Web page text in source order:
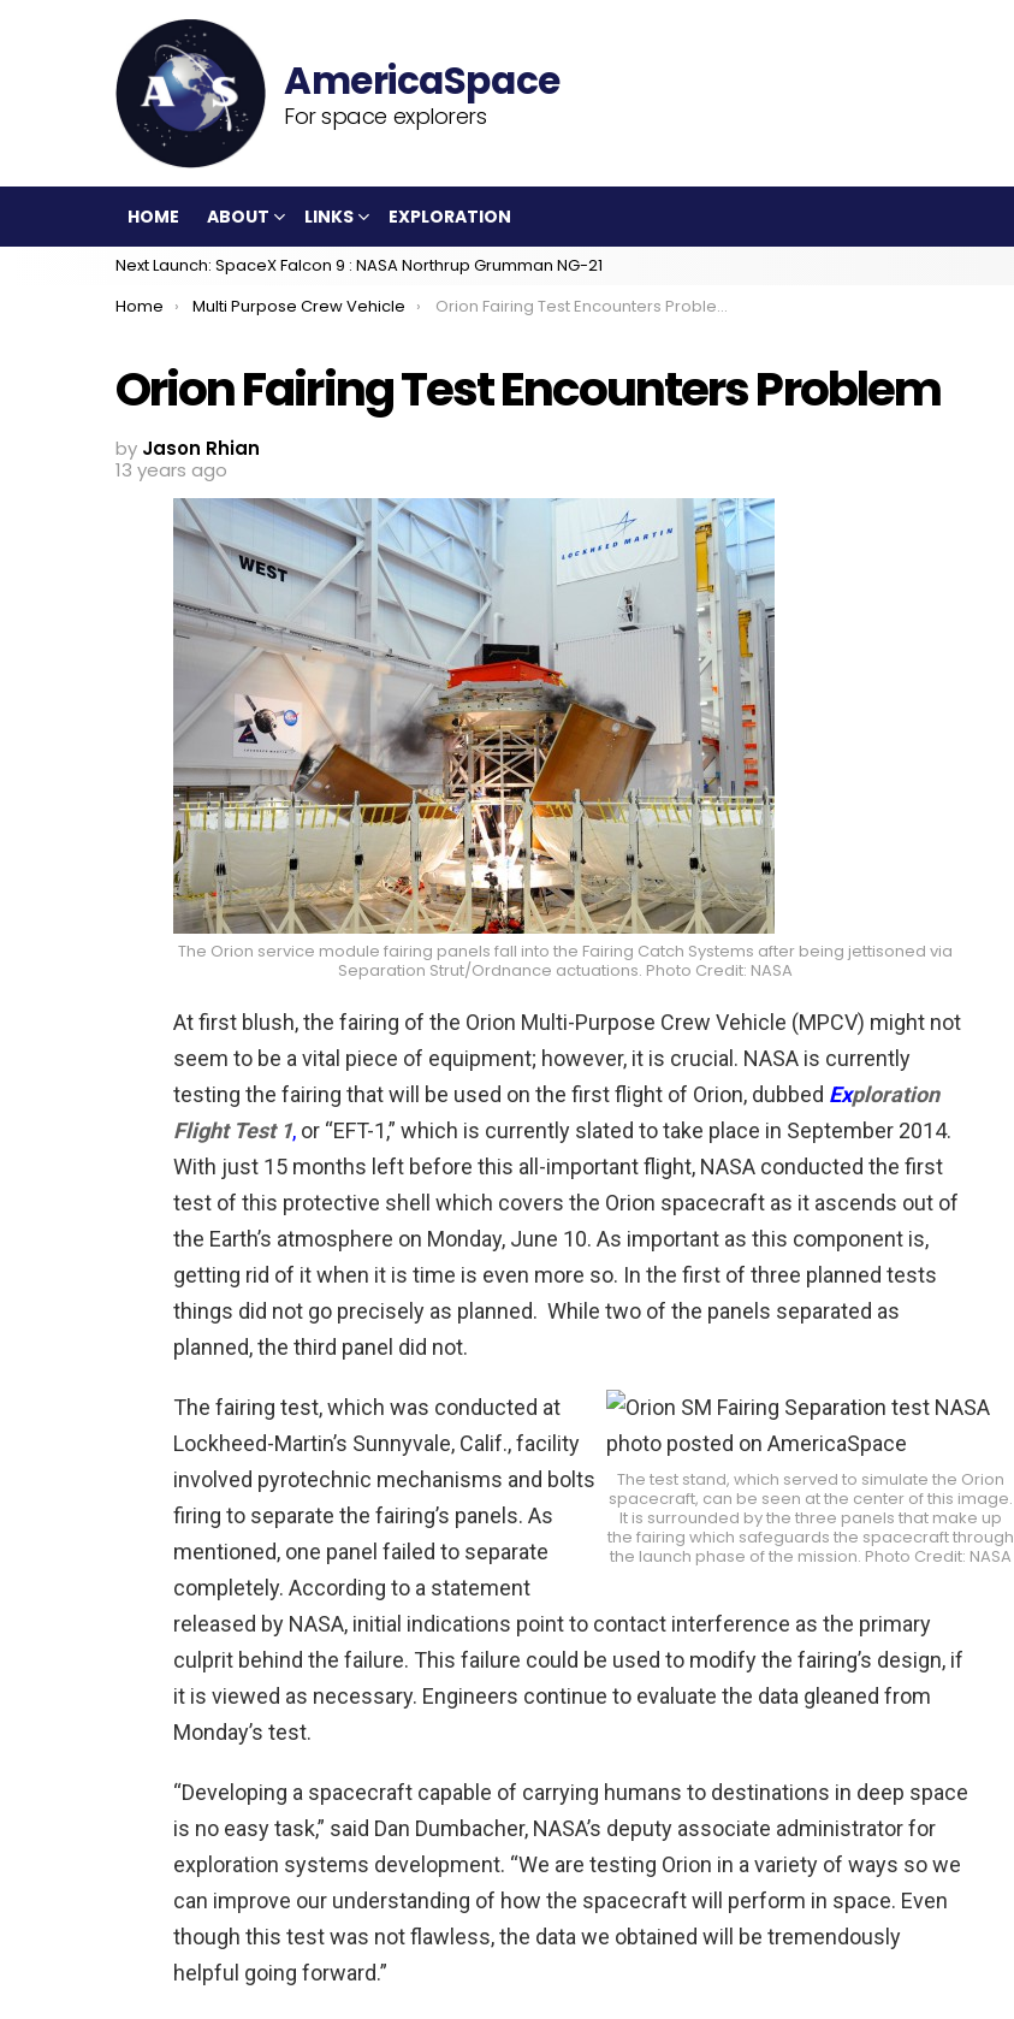
For space explorers
HOME ABOUT LINKS EXPLORATION
Next Launch: SpaceX Falcon 9 : NASA Northrup Grumman NG-21
You are here:
Home Multi Purpose Crew Vehicle Orion Fairing Test Encounters Problem
Orion Fairing Test Encounters Problem
by Jason Rhian
13 years ago
The Orion service module fairing panels fall into the Fairing Catch Systems after being jettisoned via
Separation Strut/Ordnance actuations. Photo Credit: NASA
At first blush, the fairing of the Orion Multi-Purpose Crew Vehicle (MPCV) might not
seem to be a vital piece of equipment; however, it is crucial. NASA is currently
testing the fairing that will be used on the first flight of Orion, dubbed Exploration
Flight Test 1, or “EFT-1,” which is currently slated to take place in September 2014.
With just 15 months left before this all-important flight, NASA conducted the first
test of this protective shell which covers the Orion spacecraft as it ascends out of
the Earth’s atmosphere on Monday, June 10. As important as this component is,
getting rid of it when it is time is even more so. In the first of three planned tests
things did not go precisely as planned. While two of the panels separated as
planned, the third panel did not.
The test stand, which served to simulate the Orion
spacecraft, can be seen at the center of this image.
It is surrounded by the three panels that make up
the fairing which safeguards the spacecraft through
the launch phase of the mission. Photo Credit: NASA
The fairing test, which was conducted at
Lockheed-Martin’s Sunnyvale, Calif., facility
involved pyrotechnic mechanisms and bolts
firing to separate the fairing’s panels. As
mentioned, one panel failed to separate
completely. According to a statement
released by NASA, initial indications point to contact interference as the primary
culprit behind the failure. This failure could be used to modify the fairing’s design, if
it is viewed as necessary. Engineers continue to evaluate the data gleaned from
Monday’s test.
“Developing a spacecraft capable of carrying humans to destinations in deep space
is no easy task,” said Dan Dumbacher, NASA’s deputy associate administrator for
exploration systems development. “We are testing Orion in a variety of ways so we
can improve our understanding of how the spacecraft will perform in space. Even
though this test was not flawless, the data we obtained will be tremendously
helpful going forward.”